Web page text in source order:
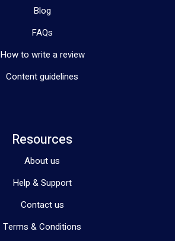
Blog
FAQs
How to write a review
Content guidelines
Resources
About us
Help & Support
Contact us
Terms & Conditions